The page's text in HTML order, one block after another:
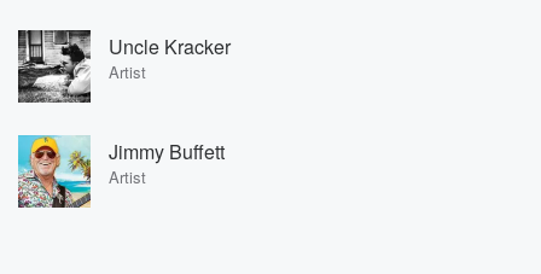
Uncle Kracker
Artist
Jimmy Buffett
Artist